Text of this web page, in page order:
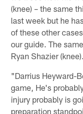
(knee) – the same
last week but he
of these other
our guide. The
Ryan Shazier (knee).
"Darrius Heyward-
game, He's
injury probably is
preparation